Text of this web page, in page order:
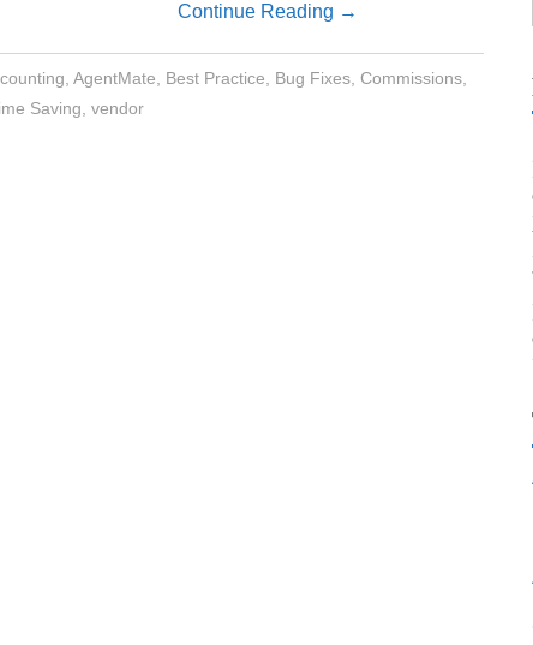
Continue Reading →
AgentMate Best Practice Bug Fixes, Commissions,
Saving vendor